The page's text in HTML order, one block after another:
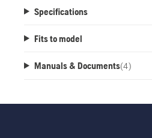
Specifications
Fits to model
Manuals & Documents(4)